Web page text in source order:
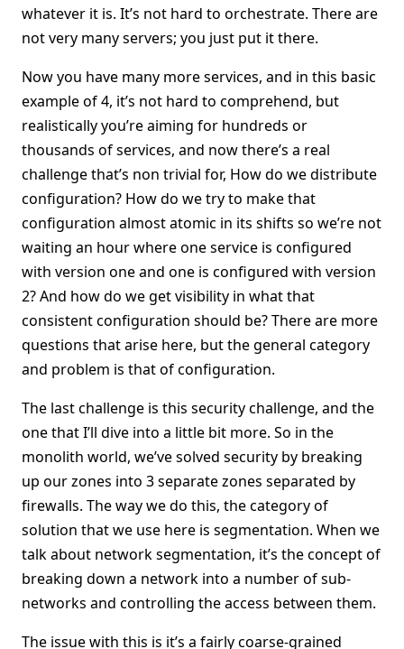
whatever it is. It’s not hard to orchestrate. There are
not very many servers; you just put it there.
Now you have many more services, and in this basic
example of 4, it’s not hard to comprehend, but
realistically you’re aiming for hundreds or
thousands of services, and now there’s a real
challenge that’s non trivial for, How do we distribute
configuration? How do we try to make that
configuration almost atomic in its shifts so we’re not
waiting an hour where one service is configured
with version one and one is configured with version
2? And how do we get visibility in what that
consistent configuration should be? There are more
questions that arise here, but the general category
and problem is that of configuration.
The last challenge is this security challenge, and the
one that I’ll dive into a little bit more. So in the
monolith world, we’ve solved security by breaking
up our zones into 3 separate zones separated by
firewalls. The way we do this, the category of
solution that we use here is segmentation. When we
talk about network segmentation, it’s the concept of
breaking down a network into a number of sub-
networks and controlling the access between them.
The issue with this is it’s a fairly coarse-grained